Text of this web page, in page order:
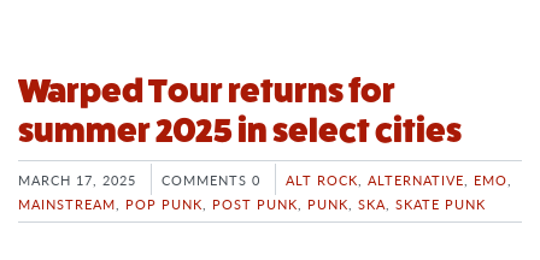
Warped Tour returns for
summer 2025 in select cities
MARCH 17, 2025 COMMENTS 0 ALT ROCK ALTERNATIVE EMO
MAINSTREAM
POP PUNK POST PUNK PUNK SKA SKATE PUNK